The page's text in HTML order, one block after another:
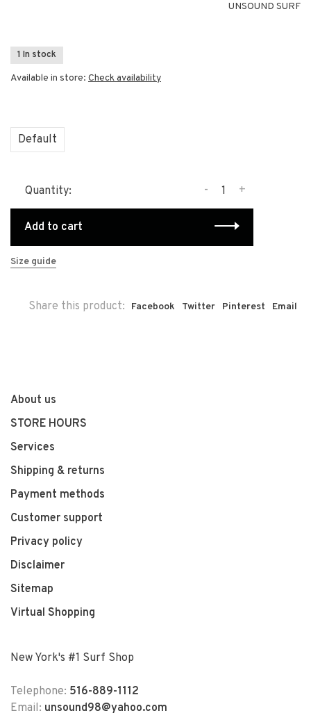
UNSOUND SURF
1 In stock
Available in store: Check availability
Default
Quantity: +
-
Add to cart
Size guide
Share this product: Facebook Twitter Pinterest Email
About us
STORE HOURS
Services
Shipping & returns
Payment methods
Customer support
Privacy policy
Disclaimer
Sitemap
Virtual Shopping
New York's #1 Surf Shop
Telephone: 516-889-1112
Email: unsound98@yahoo.com